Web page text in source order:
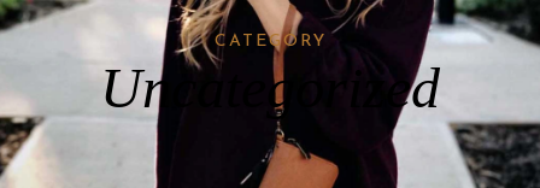
CATEGORY
Uncategorized